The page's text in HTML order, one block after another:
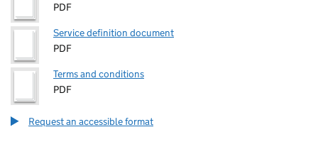
PDF
Service definition document
PDF
Terms and conditions
PDF
Request an accessible format